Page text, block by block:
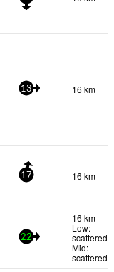
13 16 km
17 16 km
22
16 km
Low:
scattered
Mid:
scattered